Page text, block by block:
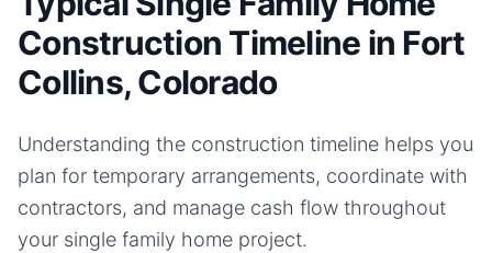
Construction Timeline in Fort
Collins, Colorado
Understanding the construction timeline helps you
plan for temporary arrangements, coordinate with
contractors, and manage cash flow throughout
your single family home project.